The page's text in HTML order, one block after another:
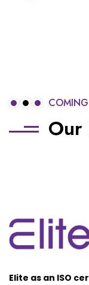
Our
Elite as an ISO